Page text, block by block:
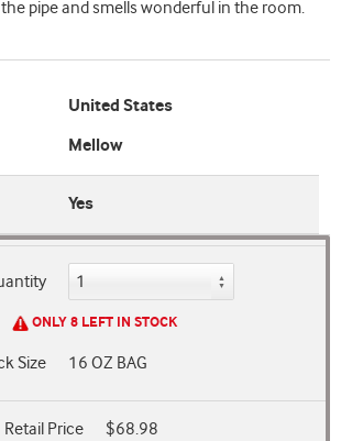
pipe and smells wonderful in the room.
United States
Mellow
Yes
ONLY 8 LEFT IN STOCK
Size 16 OZ BAG
Retail Price
$68.98